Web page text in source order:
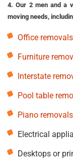
4. Our 2 men and a
moving needs,
Office
Furniture
Interstate
Pool table
Piano
Electrical
Desktops or